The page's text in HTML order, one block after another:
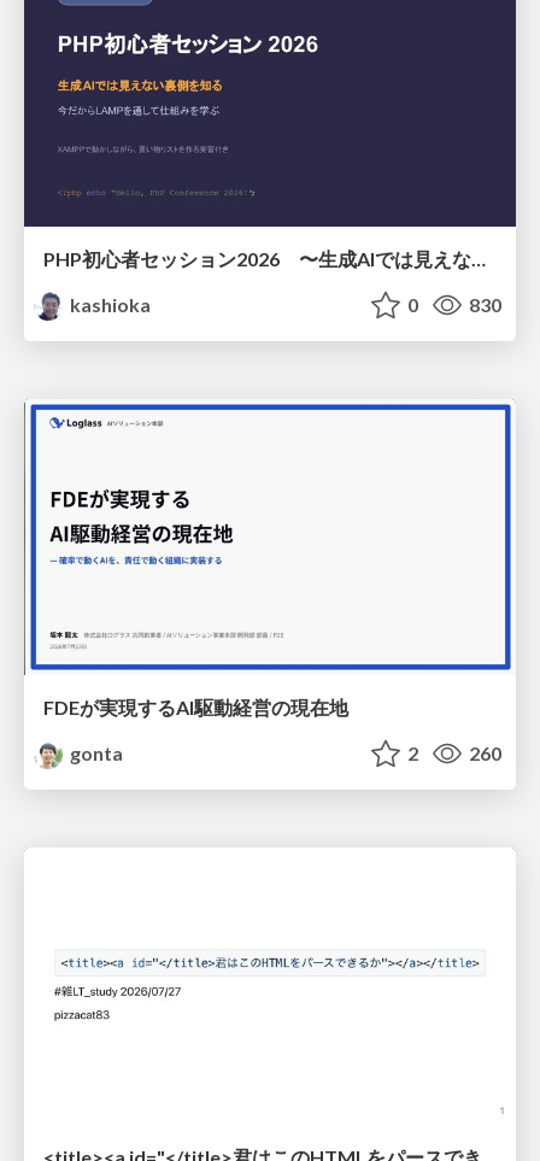
PHP初心者セッション2026 〜生成AIでは見えない裏側を知る：今だからLAMPを通して仕組みを学ぶ〜
kashioka
0 830
FDEが実現するAI駆動経営の現在地
gonta
2 260